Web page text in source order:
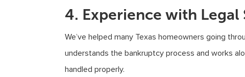
4. Experience with Legal
We’ve helped many Texas homeowners going
understands the bankruptcy process and works
handled properly.